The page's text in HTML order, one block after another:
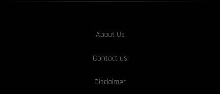
About Us
Contact us
Disclaimer